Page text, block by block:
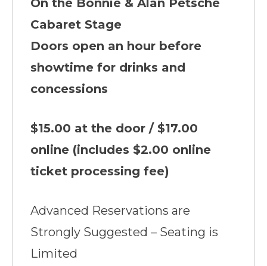
Cabaret Stage
Doors open an hour before
showtime for drinks and
concessions
$15.00 at the door / $17.00
online (includes $2.00 online
ticket processing fee)
Advanced Reservations are
Strongly Suggested – Seating is
Limited